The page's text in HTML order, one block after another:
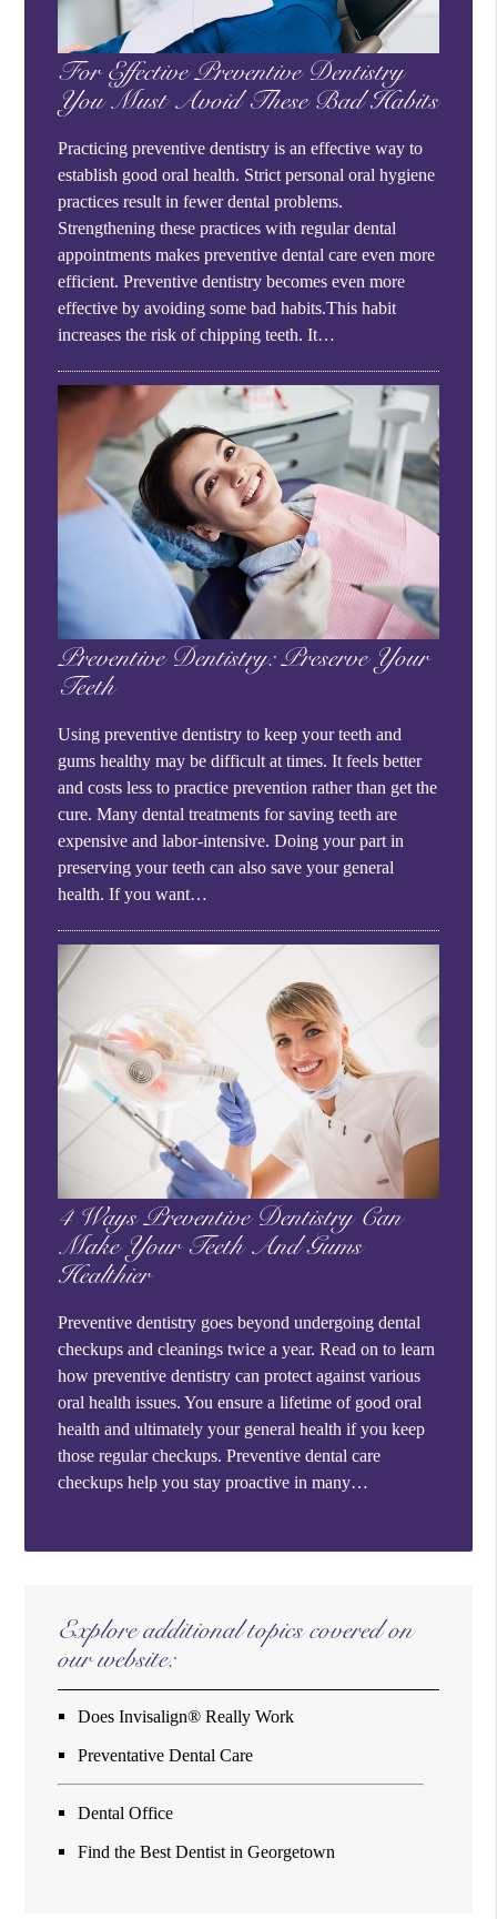
For Effective Preventive Dentistry
You Must Avoid These Bad Habits
Practicing preventive dentistry is an effective way to
establish good oral health. Strict personal oral hygiene
practices result in fewer dental problems.
Strengthening these practices with regular dental
appointments makes preventive dental care even more
efficient. Preventive dentistry becomes even more
effective by avoiding some bad habits.This habit
increases the risk of chipping teeth. It…
Preventive Dentistry: Preserve Your
Teeth
Using preventive dentistry to keep your teeth and
gums healthy may be difficult at times. It feels better
and costs less to practice prevention rather than get the
cure. Many dental treatments for saving teeth are
expensive and labor-intensive. Doing your part in
preserving your teeth can also save your general
health. If you want…
4 Ways Preventive Dentistry Can
Make Your Teeth And Gums
Healthier
Preventive dentistry goes beyond undergoing dental
checkups and cleanings twice a year. Read on to learn
how preventive dentistry can protect against various
oral health issues. You ensure a lifetime of good oral
health and ultimately your general health if you keep
those regular checkups. Preventive dental care
checkups help you stay proactive in many…
Explore additional topics covered on
our website:
Does Invisalign® Really Work
Preventative Dental Care
Dental Office
Find the Best Dentist in Georgetown